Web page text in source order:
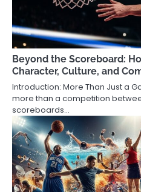
Beyond the Scoreboard:
Character, Culture, and
Introduction: More Than Just a
more than a competition
scoreboards…